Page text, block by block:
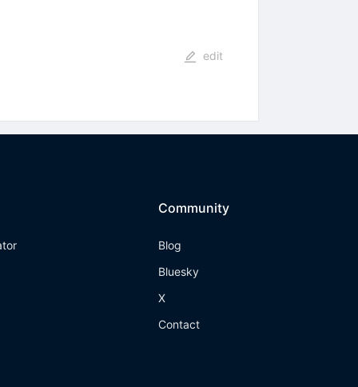
edit
Community
Blog
Bluesky
X
Contact